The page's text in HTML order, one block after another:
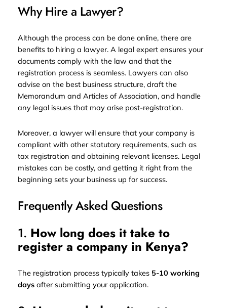
Why Hire a Lawyer?
Although the process can be done online, there are
benefits to hiring a lawyer. A legal expert ensures your
documents comply with the law and that the
registration process is seamless. Lawyers can also
advise on the best business structure, draft the
Memorandum and Articles of Association, and handle
any legal issues that may arise post-registration.
Moreover, a lawyer will ensure that your company is
compliant with other statutory requirements, such as
tax registration and obtaining relevant licenses. Legal
mistakes can be costly, and getting it right from the
beginning sets your business up for success.
Frequently Asked Questions
1. How long does it take to
register a company in Kenya?
The registration process typically takes 5-10 working
daysafter submitting your application.